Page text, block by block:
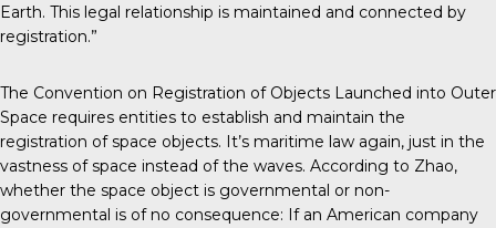
Earth. This legal relationship is maintained and connected by
registration.”
The Convention on Registration of Objects Launched into Outer
Space requires entities to establish and maintain the
registration of space objects. It’s maritime law again, just in the
vastness of space instead of the waves. According to Zhao,
whether the space object is governmental or non-
governmental is of no consequence: If an American company